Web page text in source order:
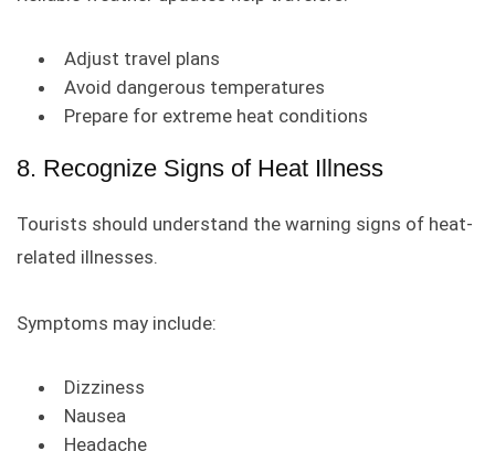
Adjust travel plans
Avoid dangerous temperatures
Prepare for extreme heat conditions
8. Recognize Signs of Heat Illness
Tourists should understand the warning signs of heat-
related illnesses.
Symptoms may include:
Dizziness
Nausea
Headache